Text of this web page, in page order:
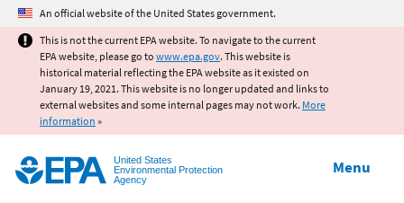
Jump to main content
An official website of the United States government.
This is not the current EPA website. To navigate to the current
EPA website, please go to www.epa.gov. This website is
historical material reflecting the EPA website as it existed on
January 19, 2021. This website is no longer updated and links to
external websites and some internal pages may not work. More
information »
United States
Environmental Protection
Agency
Menu